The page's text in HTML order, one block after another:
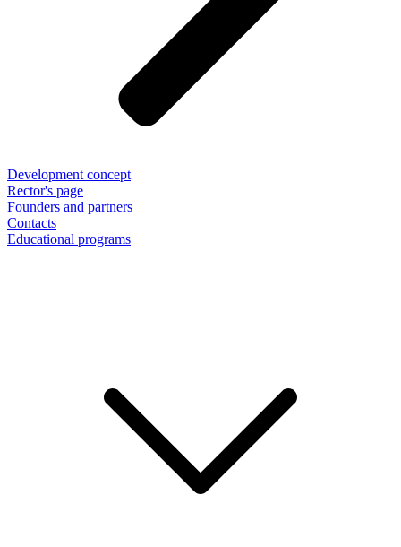
Development concept
Rector's page
Founders and partners
Contacts
Educational programs